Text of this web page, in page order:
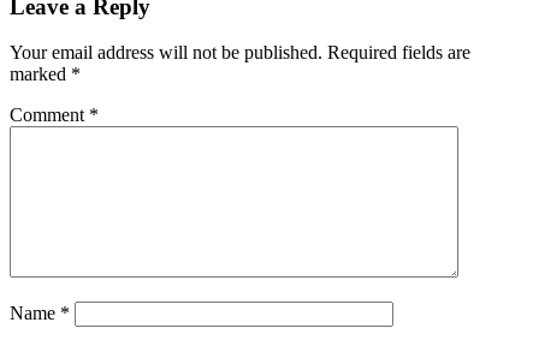
Leave a Reply
Your email address will not be published. Required fields are
marked *
Comment *
Name *